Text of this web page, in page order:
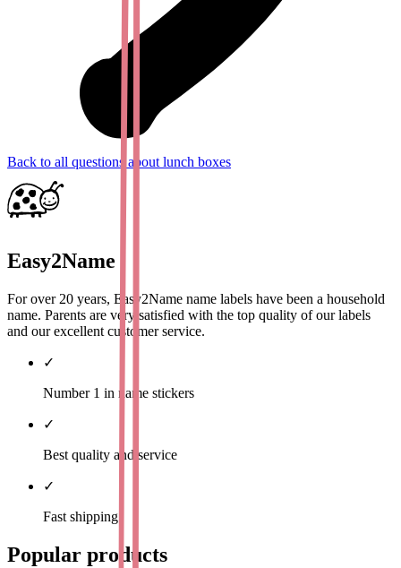
Back to all questions about lunch boxes
Easy2Name
For over 20 years, Easy2Name name labels have been a household
name. Parents are very satisfied with the top quality of our labels
and our excellent customer service.
✓
Number 1 in name stickers
✓
Best quality and service
✓
Fast shipping
Popular products